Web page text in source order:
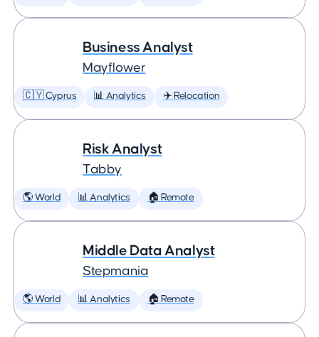
Business Analyst
Mayflower
🇨🇾 Cyprus 📊 Analytics ✈️ Relocation
Risk Analyst
Tabby
🌎 World 📊 Analytics 🏠 Remote
Middle Data Analyst
Stepmania
🌎 World 📊 Analytics 🏠 Remote